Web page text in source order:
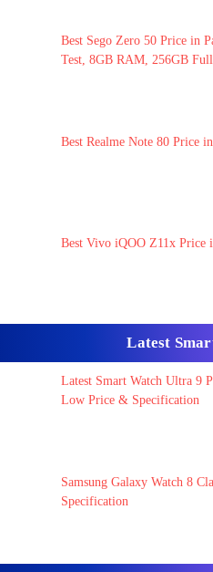
Best Sego Zero 50 Price in
Test, 8GB RAM, 256GB
Best Realme Note 80 Price
Best Vivo iQOO Z11x Price
Latest
Latest Smart Watch Ultra 9
Low Price & Specification
Samsung Galaxy Watch 8
Specification